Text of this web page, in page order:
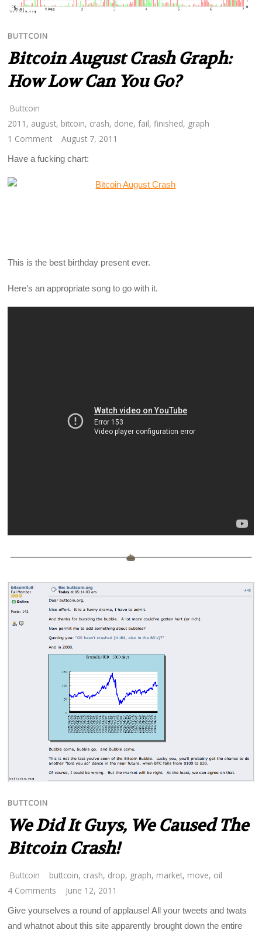
BUTTCOIN
Bitcoin August Crash Graph:
How Low Can You Go?
Buttcoin
2011 , august, bitcoin, crash, done,fail,finished, graph
1 Comment
August 7, 2011
Have a fucking chart:
This is the best birthday present ever.
Here’s an appropriate song to go with it.
BUTTCOIN
We Did It Guys, We Caused The
Bitcoin Crash!
Buttcoin buttcoin, crash, drop, graph, market, move, oil
4 Comments
June 12, 2011
Give yourselves a round of applause! All your tweets and twats
and whatnot about this site apparently brought down the entire